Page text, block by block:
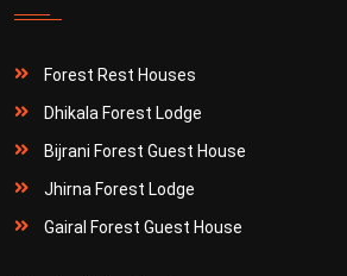
Forest Rest Houses
Dhikala Forest Lodge
Bijrani Forest Guest House
Jhirna Forest Lodge
Gairal Forest Guest House